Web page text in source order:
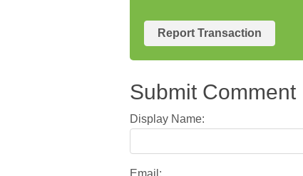
Report Transaction
Submit Comment
Display Name:
Email: